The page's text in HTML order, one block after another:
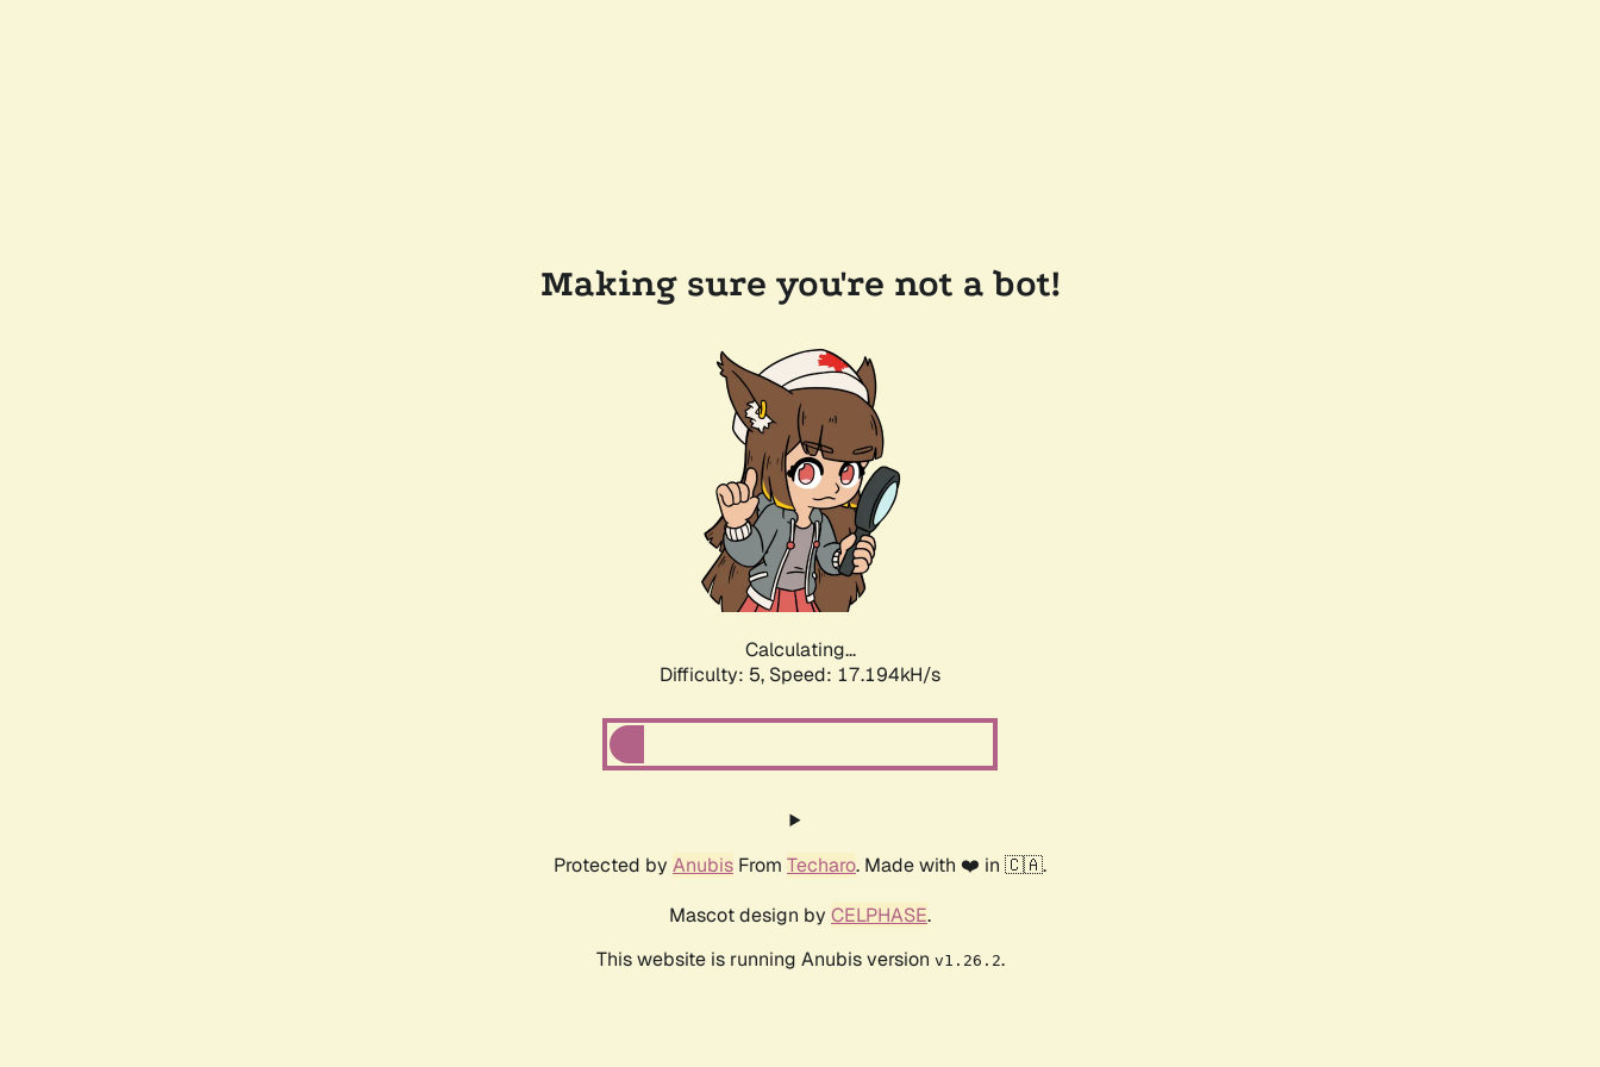
Making sure you're not a bot!
Calculating...
Difficulty: 5, Speed: 17.194kH/s
Protected by Anubis From Techaro. Made with ❤️ in 🇨🇦.
Mascot design by CELPHASE.
This website is running Anubis version v1.26.2.